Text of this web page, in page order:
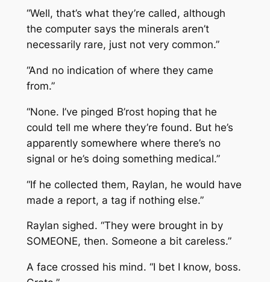
“Well, that’s what they’re called, although
the computer says the minerals aren’t
necessarily rare, just not very common.”
“And no indication of where they came
from.”
“None. I’ve pinged B’rost hoping that he
could tell me where they’re found. But he’s
apparently somewhere where there’s no
signal or he’s doing something medical.”
“If he collected them, Raylan, he would have
made a report, a tag if nothing else.”
Raylan sighed. “They were brought in by
SOMEONE, then. Someone a bit careless.”
A face crossed his mind. “I bet I know, boss.